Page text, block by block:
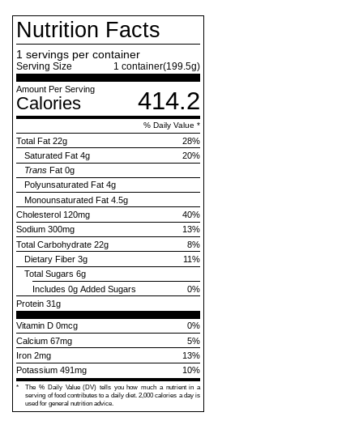
Nutrition Facts
1 servings per container
Serving Size 1 container(199.5g)
Amount Per Serving
Calories 414.2
% Daily Value *
Total Fat 22g %
28
Saturated Fat 4g %
20
Trans Fat 0g
Polyunsaturated Fat 4g
Monounsaturated Fat 4.5g
Cholesterol 120mg %
40
Sodium 300mg %
13
Total Carbohydrate 22g %
8
Dietary Fiber 3g %
11
Total Sugars 6g
Includes 0g Added Sugars %
0
Protein 31g
Vitamin D 0mcg
0%
Calcium 67mg
5%
Iron 2mg
13%
Potassium 491mg
10%
*
The % Daily Value (DV) tells you how much a nutrient in a
serving of food contributes to a daily diet. 2,000 calories a day is
used for general nutrition advice.